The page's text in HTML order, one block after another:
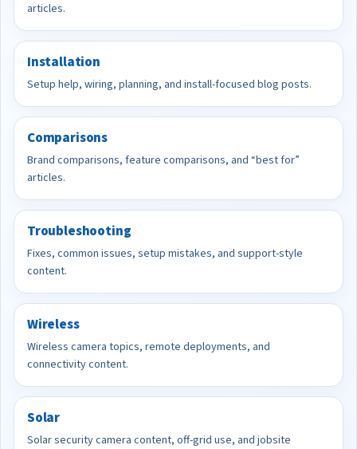
articles.
Installation
Setup help, wiring, planning, and install-focused blog posts.
Comparisons
Brand comparisons, feature comparisons, and “best for”
articles.
Troubleshooting
Fixes, common issues, setup mistakes, and support-style
content.
Wireless
Wireless camera topics, remote deployments, and
connectivity content.
Solar
Solar security camera content, off-grid use, and jobsite